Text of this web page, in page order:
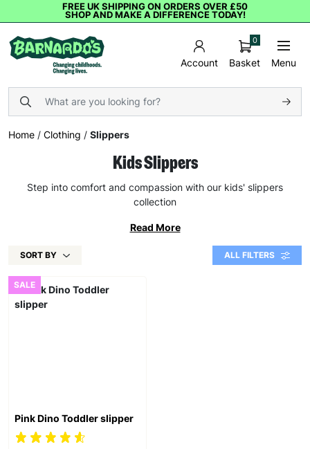
FREE UK SHIPPING ON ORDERS OVER £50
SHOP AND MAKE A DIFFERENCE TODAY!
Account Basket
0
Menu
Home / Clothing / Slippers
Kids Slippers
Step into comfort and compassion with our kids' slippers
collection
Read More
SORT BY ALL FILTERS
SALE
Pink Dino Toddler slipper